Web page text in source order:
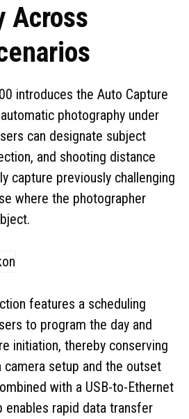
Across
introduces the Auto Capture
photography under
can designate subject
and shooting distance
capture previously challenging
where the photographer
features a scheduling
to program the day and
initiation, thereby conserving
setup and the outset
with a USB-to-Ethernet
enables rapid data transfer